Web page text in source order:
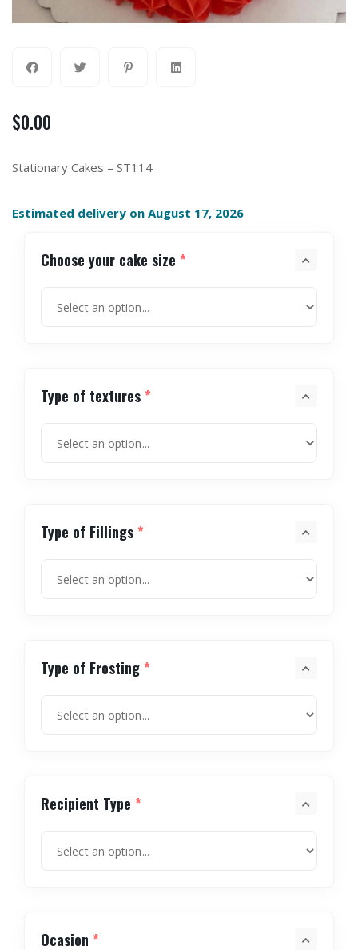
$0.00
Stationary Cakes – ST114
Estimated delivery on August 17, 2026
Choose your cake size *
Type of textures *
Type of Fillings *
Type of Frosting *
Recipient Type *
Ocasion *